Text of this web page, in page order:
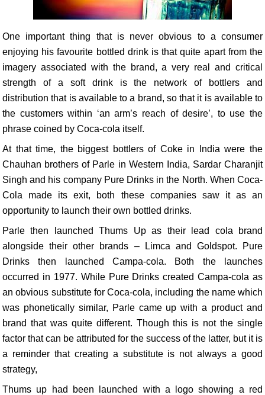
One important thing that is never obvious to a consumer
enjoying his favourite bottled drink is that quite apart from the
imagery associated with the brand, a very real and critical
strength of a soft drink is the network of bottlers and
distribution that is available to a brand, so that it is available to
the customers within ‘an arm’s reach of desire’, to use the
phrase coined by Coca-cola itself.
At that time, the biggest bottlers of Coke in India were the
Chauhan brothers of Parle in Western India, Sardar Charanjit
Singh and his company Pure Drinks in the North. When Coca-
Cola made its exit, both these companies saw it as an
opportunity to launch their own bottled drinks.
Parle then launched Thums Up as their lead cola brand
alongside their other brands – Limca and Goldspot. Pure
Drinks then launched Campa-cola. Both the launches
occurred in 1977. While Pure Drinks created Campa-cola as
an obvious substitute for Coca-cola, including the name which
was phonetically similar, Parle came up with a product and
brand that was quite different. Though this is not the single
factor that can be attributed for the success of the latter, but it is
a reminder that creating a substitute is not always a good
strategy,
Thums up had been launched with a logo showing a red